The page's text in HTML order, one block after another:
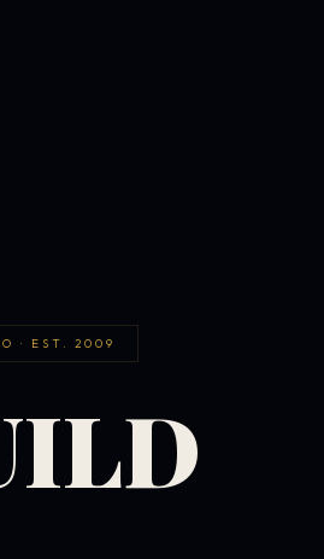
· EST. 2009